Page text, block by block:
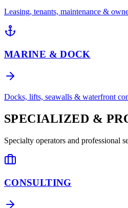
Leasing, tenants, maintenance &
MARINE & DOCK
Docks, lifts, seawalls & waterfront
SPECIALIZED &
Specialty operators and professional
CONSULTING